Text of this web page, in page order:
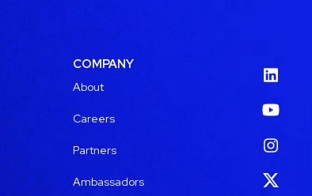
COMPANY
About
Careers
Partners
Ambassadors